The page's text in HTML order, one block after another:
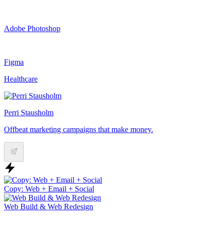
Adobe Photoshop
Figma
Healthcare
Perri Stausholm
Offbeat marketing campaigns that make money.
Copy: Web + Email + Social
Web Build & Web Redesign